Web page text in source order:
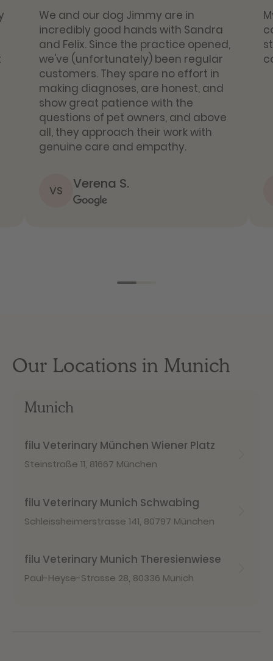
We and our dog Jimmy are in
incredibly good hands with Sandra
and Felix. Since the practice opened,
we've (unfortunately) been regular
customers. They spare no effort in
making diagnoses, are honest, and
show great patience with the
questions of pet owners, and above
all, they approach their work with
genuine care and empathy.
VS Verena S.
Our Locations in Munich
Munich
filu Veterinary München Wiener Platz
Steinstraße 11, 81667 München
filu Veterinary Munich Schwabing
Schleissheimerstrasse 141, 80797 München
filu Veterinary Munich Theresienwiese
Paul-Heyse-Strasse 28, 80336 Munich